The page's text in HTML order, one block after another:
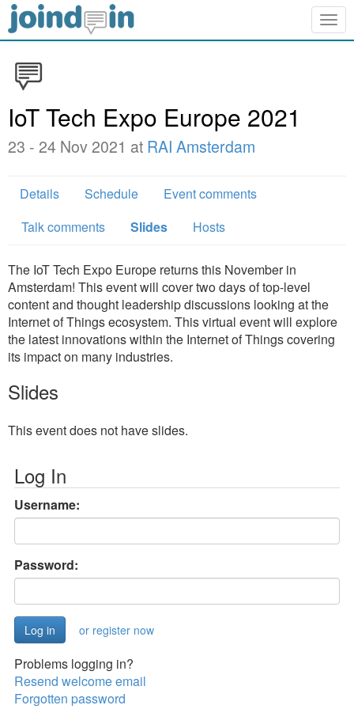
IoT Tech Expo Europe 2021
23 - 24 Nov 2021 at RAI Amsterdam
Details Schedule
Event comments
Talk comments
Slides Hosts
The IoT Tech Expo Europe returns this November in
Amsterdam! This event will cover two days of top-level
content and thought leadership discussions looking at the
Internet of Things ecosystem. This virtual event will explore
the latest innovations within the Internet of Things covering
its impact on many industries.
Slides
This event does not have slides.
Log In
Username:
Password:
or register now
Problems logging in?
Resend welcome email
Forgotten password